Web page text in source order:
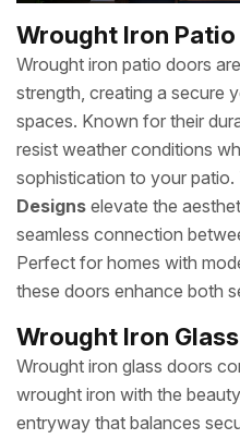
Wrought Iron
Wrought iron patio doors
strength, creating a secure
spaces. Known for their
resist weather conditions
sophistication to your patio.
Designs elevate the
seamless connection
Perfect for homes with
these doors enhance both
Wrought Iron
Wrought iron glass doors
wrought iron with the
entryway that balances